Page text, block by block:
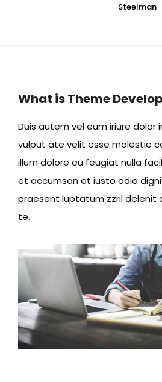
Steelman
What is Theme
Duis autem vel eum iriure dolor
vulput ate velit esse molestie
illum dolore eu feugiat nulla
et accumsan et iusto odio
praesent luptatum zzril delenit
te.